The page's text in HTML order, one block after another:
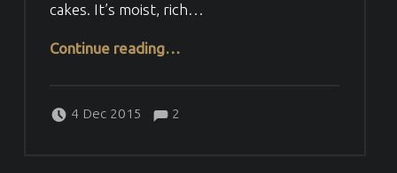
cakes. It’s moist, rich…
Continue reading“Friday evening sins: Carrot cake soaked in black rum”
…
4 Dec 2015
Veera H Comments:2